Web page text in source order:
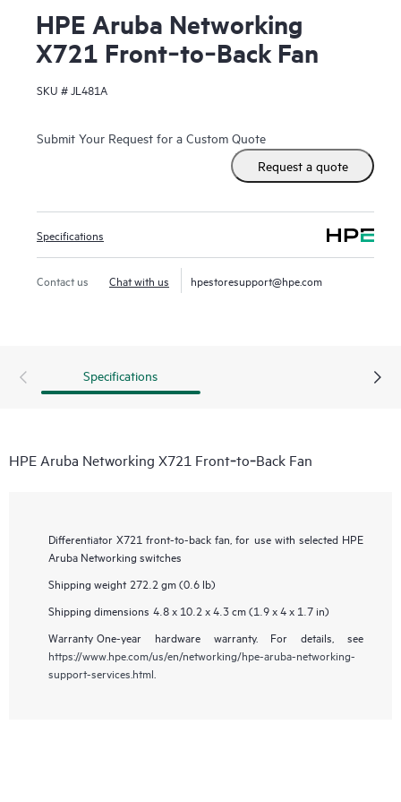
HPE Aruba Networking
X721 Front‑to‑Back Fan
SKU #JL481A
Submit Your Request for a Custom Quote
Request a quote
Specifications
Contact us Chat with us hpestoresupport@hpe.com
Specifications
HPE Aruba Networking X721 Front‑to‑Back Fan
Differentiator X721 front-to-back fan, for use with selected HPE
Aruba Networking switches
Shipping weight 272.2 gm (0.6 lb)
Shipping dimensions 4.8 x 10.2 x 4.3 cm (1.9 x 4 x 1.7 in)
Warranty One-year hardware warranty. For details, see
https://www.hpe.com/us/en/networking/hpe-aruba-networking-
support-services.html